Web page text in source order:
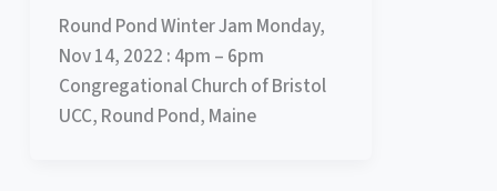
Round Pond Winter Jam Monday,
Nov 14, 2022 : 4pm – 6pm
Congregational Church of Bristol
UCC, Round Pond, Maine